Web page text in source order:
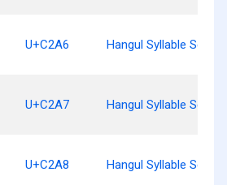
U+C2A6 Hangul Syllable Seugg
U+C2A7 Hangul Syllable Seugs
U+C2A8 Hangul Syllable Seun